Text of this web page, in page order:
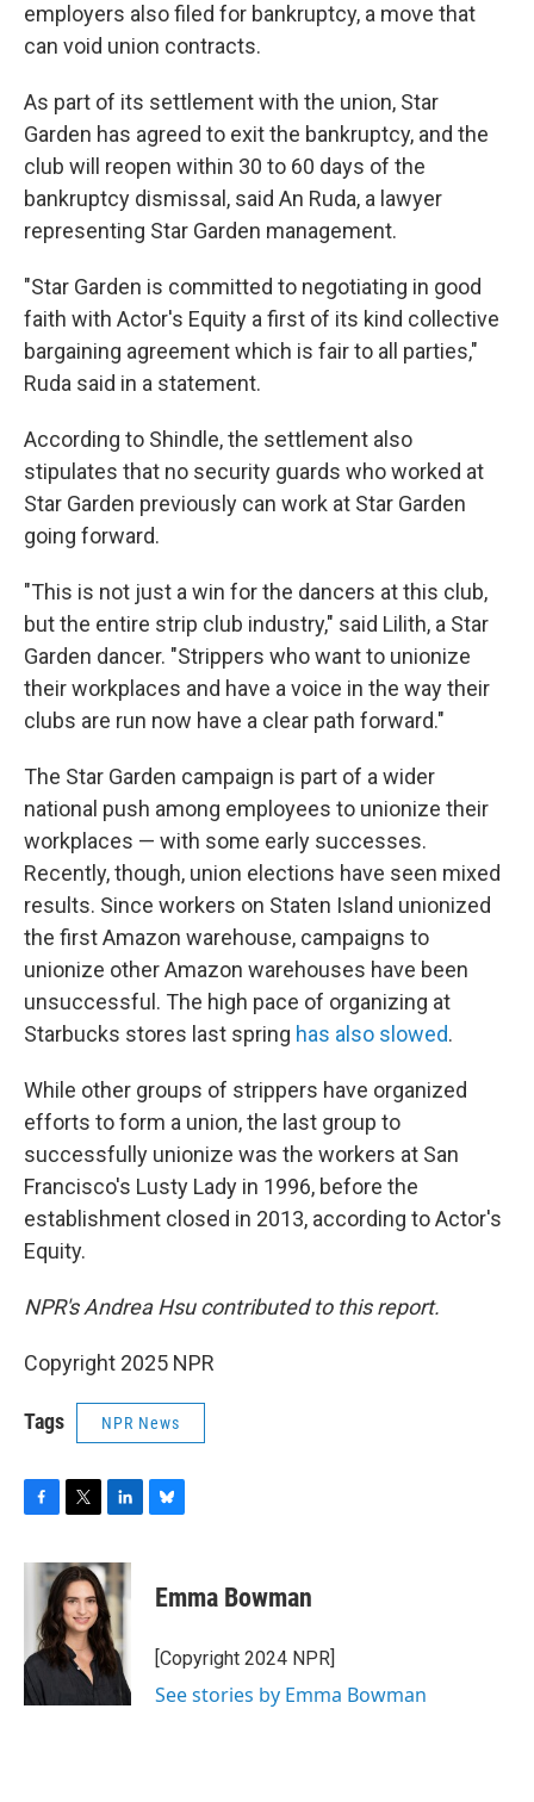
employers also filed for bankruptcy, a move that
can void union contracts.
As part of its settlement with the union, Star
Garden has agreed to exit the bankruptcy, and the
club will reopen within 30 to 60 days of the
bankruptcy dismissal, said An Ruda, a lawyer
representing Star Garden management.
"Star Garden is committed to negotiating in good
faith with Actor's Equity a first of its kind collective
bargaining agreement which is fair to all parties,"
Ruda said in a statement.
According to Shindle, the settlement also
stipulates that no security guards who worked at
Star Garden previously can work at Star Garden
going forward.
"This is not just a win for the dancers at this club,
but the entire strip club industry," said Lilith, a Star
Garden dancer. "Strippers who want to unionize
their workplaces and have a voice in the way their
clubs are run now have a clear path forward."
The Star Garden campaign is part of a wider
national push among employees to unionize their
workplaces — with some early successes.
Recently, though, union elections have seen mixed
results. Since workers on Staten Island unionized
the first Amazon warehouse, campaigns to
unionize other Amazon warehouses have been
unsuccessful. The high pace of organizing at
Starbucks stores last spring has also slowed.
While other groups of strippers have organized
efforts to form a union, the last group to
successfully unionize was the workers at San
Francisco's Lusty Lady in 1996, before the
establishment closed in 2013, according to Actor's
Equity.
NPR's Andrea Hsu contributed to this report.
Copyright 2025 NPR
Tags NPR News
c
o
k
i
t
t
e
r
n
k
e
d
I
n
e
s
y
Emma Bowman
[Copyright 2024 NPR]
See stories by Emma Bowman